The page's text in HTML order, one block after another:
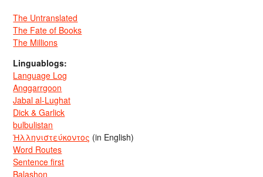
The Untranslated
The Fate of Books
The Millions
Linguablogs:
Language Log
Anggarrgoon
Jabal al-Lughat
Dick & Garlick
bulbulistan
Ἡλληνιστεύκοντος (in English)
Word Routes
Sentence first
Balashon